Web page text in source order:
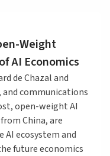
Weight
AI Economics
de Chazal and
communications
open-weight AI
China, are
ecosystem and
future economics